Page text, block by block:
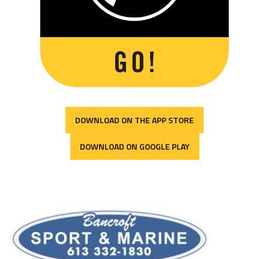
DOWNLOAD ON THE APP STORE
DOWNLOAD ON GOOGLE PLAY
Bancroft Sport & Marine